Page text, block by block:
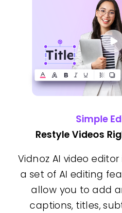
Simple
Restyle Videos
Vidnoz AI video
a set of AI editing
allow you to add
captions, titles,